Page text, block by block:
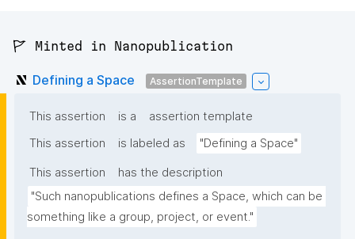
🚩 Minted in Nanopublication
Defining a Space AssertionTemplate
This assertion is a
assertion template
This assertion
is labeled as "Defining a Space"
This assertion
has the description
"Such nanopublications defines a Space, which can be
something like a group, project, or event."